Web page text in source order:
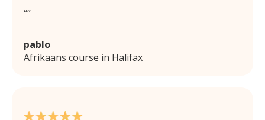
pablo
Afrikaans course in Halifax